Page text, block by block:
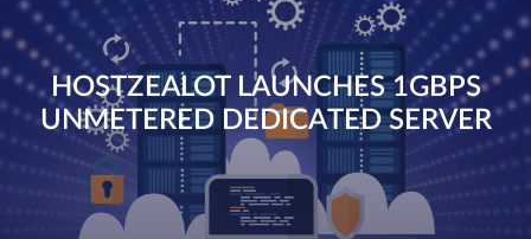
HOSTZEALOT LAUNCHES 1GBPS
UNMETERED DEDICATED SERVER